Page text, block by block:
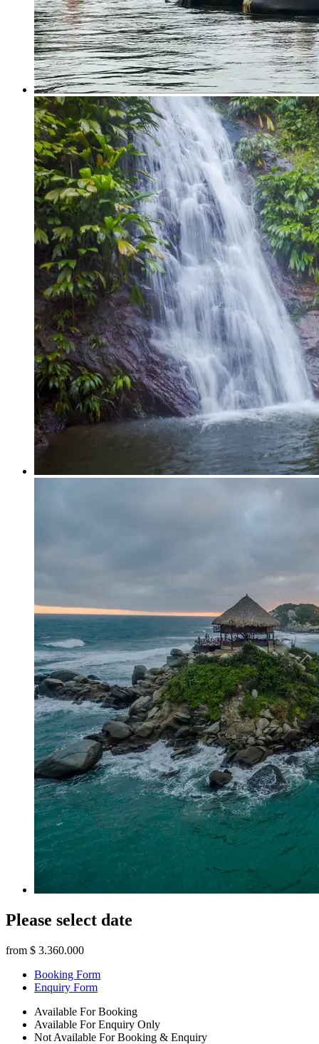
Please select date
from $ 3.360.000
Booking Form
Enquiry Form
Available For Booking
Available For Enquiry Only
Not Available For Booking & Enquiry